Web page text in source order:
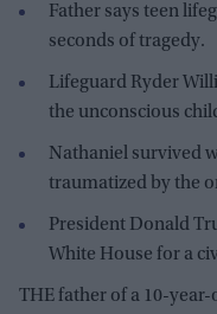
Father says teen
seconds of tragedy.
Lifeguard Ryder
the unconscious
Nathaniel survived
traumatized by the
President Donald
White House for a
THE father of a 10-